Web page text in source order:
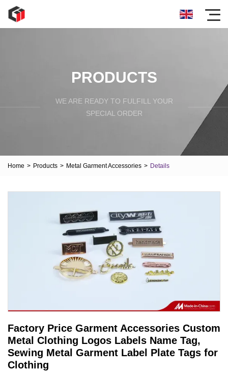
PRODUCTS
WE ARE READY TO FULFILL YOUR
SPECIAL ORDER
Home > Products > Metal Garment Accessories > Details
Factory Price Garment Accessories Custom
Metal Clothing Logos Labels Name Tag,
Sewing Metal Garment Label Plate Tags for
Clothing